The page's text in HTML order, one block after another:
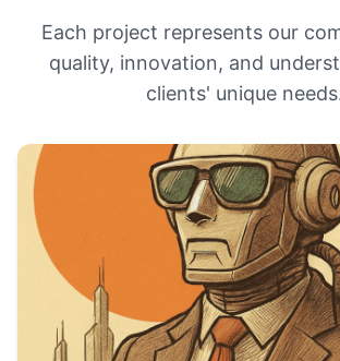
Each project represents our
quality, innovation, and
clients' unique